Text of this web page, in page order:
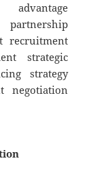
recruitment
strategic
strategy
negotiation